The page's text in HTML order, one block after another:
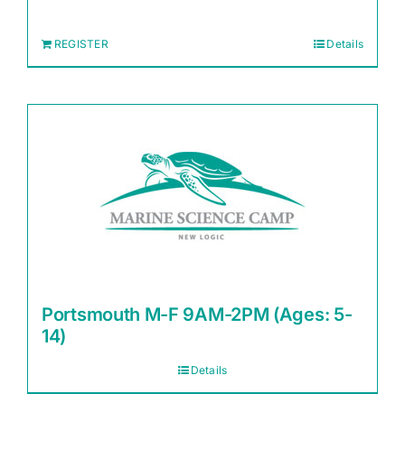
REGISTER Details
Portsmouth M-F 9AM-2PM (Ages: 5-
14)
Details